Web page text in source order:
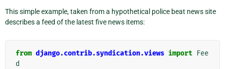
This simple example, taken from a hypothetical police beat news site
describes a feed of the latest five news items:
from django.contrib.syndication.views import Fee
d